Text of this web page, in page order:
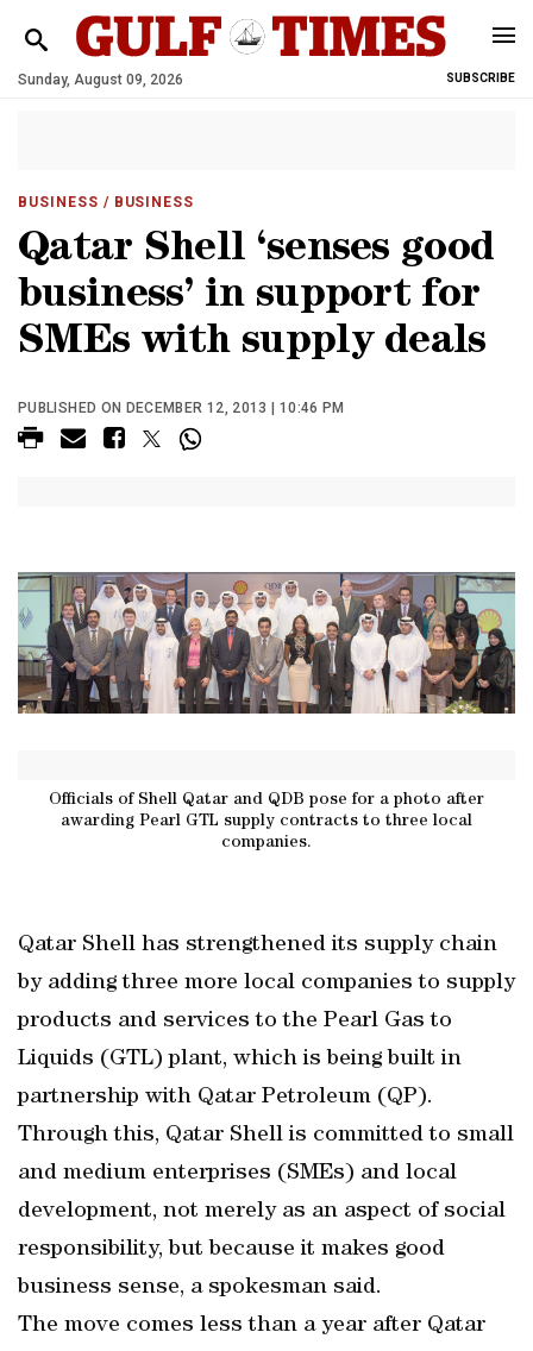
Sunday, August 09, 2026 SUBSCRIBE
BUSINESS / BUSINESS
Qatar Shell ‘senses good
business’ in support for
SMEs with supply deals
PUBLISHED ON DECEMBER 12, 2013 | 10:46 PM
Officials of Shell Qatar and QDB pose for a photo after
awarding Pearl GTL supply contracts to three local
companies.
Qatar Shell has strengthened its supply chain
by adding three more local companies to supply
products and services to the Pearl Gas to
Liquids (GTL) plant, which is being built in
partnership with Qatar Petroleum (QP).
Through this, Qatar Shell is committed to small
and medium enterprises (SMEs) and local
development, not merely as an aspect of social
responsibility, but because it makes good
business sense, a spokesman said.
The move comes less than a year after Qatar